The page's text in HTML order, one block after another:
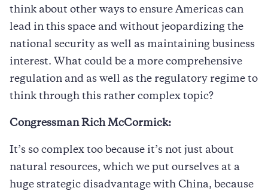
think about other ways to ensure Americas can
lead in this space and without jeopardizing the
national security as well as maintaining business
interest. What could be a more comprehensive
regulation and as well as the regulatory regime to
think through this rather complex topic?
Congressman Rich McCormick:
It’s so complex too because it’s not just about
natural resources, which we put ourselves at a
huge strategic disadvantage with China, because